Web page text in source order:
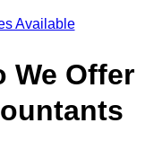
Available
We Offer